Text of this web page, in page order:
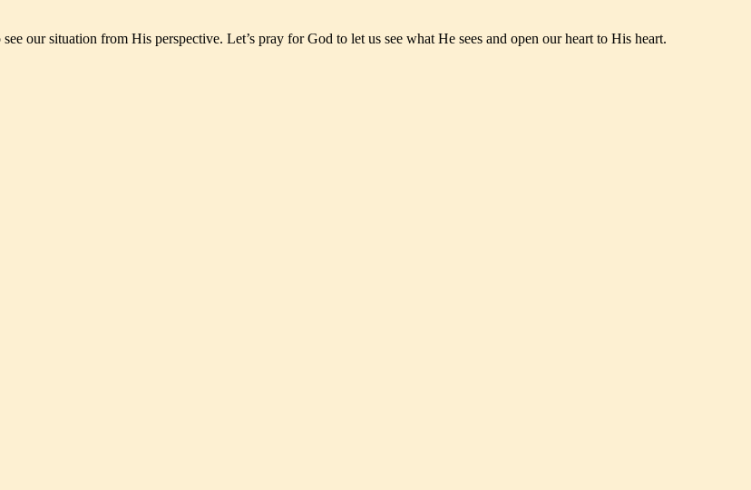
our situation from His perspective. Let’s pray for God to let us see what He sees and open our heart to His heart.